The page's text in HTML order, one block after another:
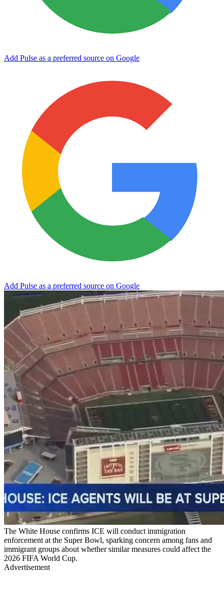
Add Pulse as a preferred source on Google
Add Pulse as a preferred source on Google
The White House confirms ICE will conduct immigration
enforcement at the Super Bowl, sparking concern among fans and
immigrant groups about whether similar measures could affect the
2026 FIFA World Cup.
Advertisement